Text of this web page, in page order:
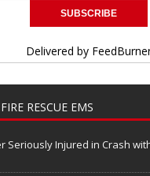
Delivered by
RESCUE EMS
Seriously Injured in Crash